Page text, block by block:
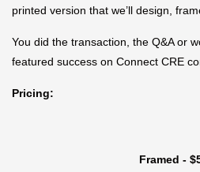
printed version that we’ll design,
You did the transaction, the Q&A or
featured success on Connect CRE
Pricing:
Framed -